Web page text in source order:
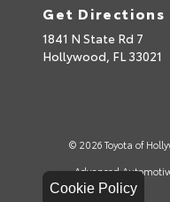
Cookie Policy
Get Directions
1841 N State Rd 7
Hollywood, FL33021
© 2026 Toyota of
Advanced